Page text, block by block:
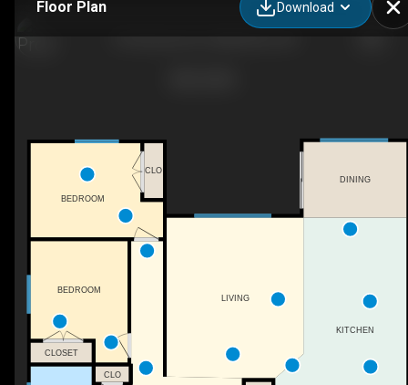
Floor Plan Download
BEDROOM
BEDROOM
CLOSET
CLO
CLO
LIVING
DINING
KITCHEN